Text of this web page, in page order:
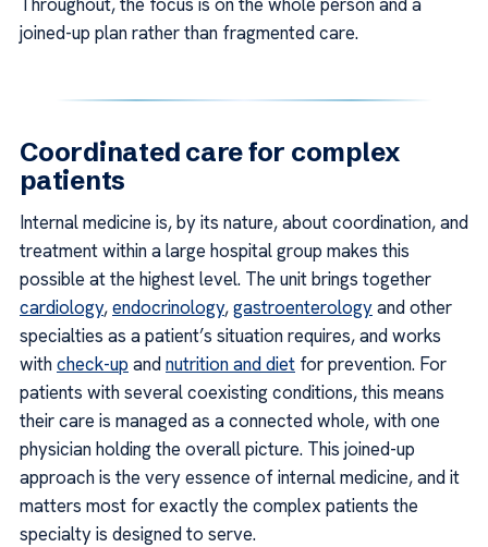
joined-up plan rather than fragmented care.
Coordinated care for complex
patients
Internal medicine is, by its nature, about coordination, and
treatment within a large hospital group makes this
possible at the highest level. The unit brings together
cardiology,endocrinology,gastroenterologyand other
specialties as a patient’s situation requires, and works
withcheck-up andnutrition and diet for prevention. For
patients with several coexisting conditions, this means
their care is managed as a connected whole, with one
physician holding the overall picture. This joined-up
approach is the very essence of internal medicine, and it
matters most for exactly the complex patients the
specialty is designed to serve.